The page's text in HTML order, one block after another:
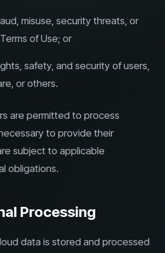
misuse, security threats, or
of Use; or
safety, and security of users,
or others.
are permitted to process
to provide their
subject to applicable
obligations.
Processing
data is stored and processed